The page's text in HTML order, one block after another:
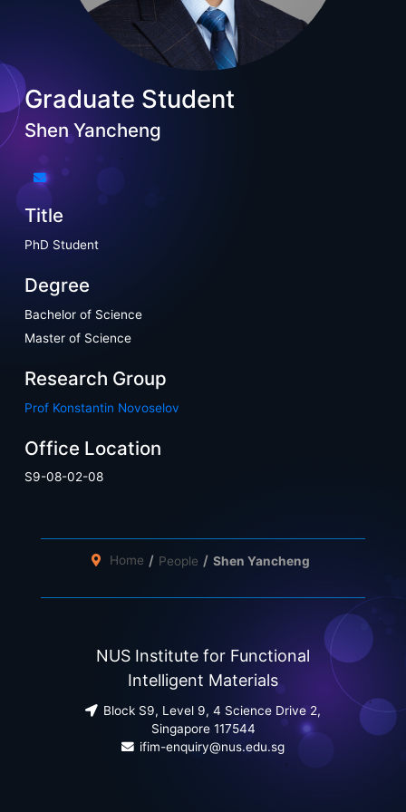
Graduate Student
Shen Yancheng
Title
PhD Student
Degree
Bachelor of Science
Master of Science
Research Group
Prof Konstantin Novoselov
Office Location
S9-08-02-08
Home People Shen Yancheng
NUS Institute for Functional
Intelligent Materials
Block S9, Level 9, 4 Science Drive 2,
Singapore 117544
ifim-enquiry@nus.edu.sg